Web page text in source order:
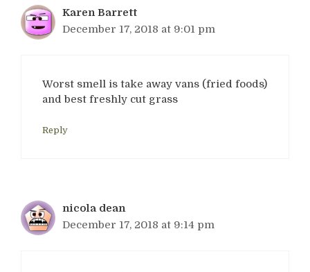
Karen Barrett
December 17, 2018 at 9:01 pm
Worst smell is take away vans (fried foods)
and best freshly cut grass
Reply
nicola dean
December 17, 2018 at 9:14 pm